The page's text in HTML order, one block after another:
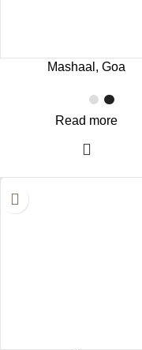
Mashaal, Goa
Read more